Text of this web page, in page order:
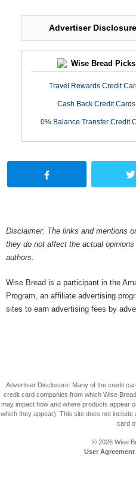
Advertiser
Wise Bread Picks
Travel Rewards Credit
Cash Back Credit Cards
0% Balance Transfer Credit
Disclaimer: The links and mentions
they do not affect the actual
authors.
Wise Bread is a participant in the
Program, an affiliate advertising
sites to earn advertising fees by
Advertiser Disclosure: Many of the credit
credit card companies from which Wise
may impact how and where products appear
which they appear). This site does not
card
© 2026 Wise
User Agreement